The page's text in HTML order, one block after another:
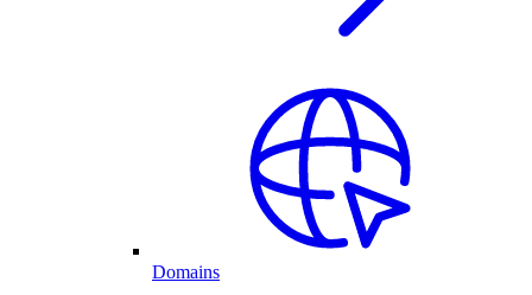
Domains